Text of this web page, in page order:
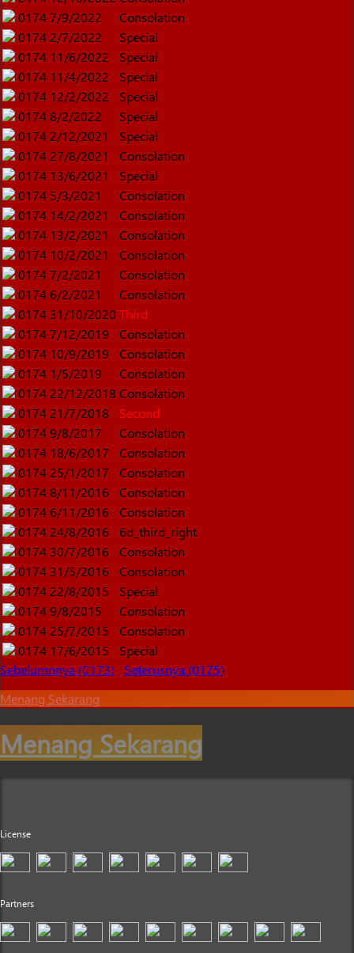
0174 7/9/2022
Consolation
0174 2/7/2022
Special
0174 11/6/2022
Special
0174 11/4/2022
Special
0174 12/2/2022
Special
0174 8/2/2022
Special
0174 2/12/2021
Special
0174 27/8/2021
Consolation
0174 13/6/2021
Special
0174 5/3/2021
Consolation
0174 14/2/2021
Consolation
0174 13/2/2021
Consolation
0174 10/2/2021
Consolation
0174 7/2/2021
Consolation
0174 6/2/2021
Consolation
0174 31/10/2020 Third
0174 7/12/2019
Consolation
0174 10/9/2019
Consolation
0174 1/5/2019
Consolation
0174 22/12/2018 Consolation
0174 21/7/2018
Second
0174 9/8/2017
Consolation
0174 18/6/2017
Consolation
0174 25/1/2017
Consolation
0174 8/11/2016
Consolation
0174 6/11/2016
Consolation
0174 24/8/2016
6d_third_right
0174 30/7/2016
Consolation
0174 31/5/2016
Consolation
0174 22/8/2015
Special
0174 9/8/2015
Consolation
0174 25/7/2015
Consolation
0174 17/6/2015
Special
Sebelumnnya (0173)
Seterusnya (0175)
Menang Sekarang
Menang Sekarang
License
Partners